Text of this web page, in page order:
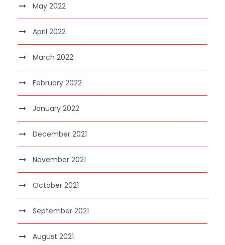
May 2022
April 2022
March 2022
February 2022
January 2022
December 2021
November 2021
October 2021
September 2021
August 2021